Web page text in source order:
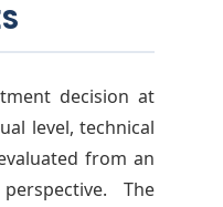
decision at
level, technical
from an
The